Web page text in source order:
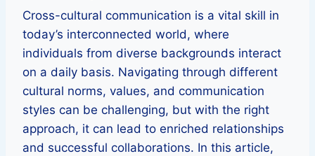
Cross-cultural communication is a vital skill in
today’s interconnected world, where
individuals from diverse backgrounds interact
on a daily basis. Navigating through different
cultural norms, values, and communication
styles can be challenging, but with the right
approach, it can lead to enriched relationships
and successful collaborations. In this article,